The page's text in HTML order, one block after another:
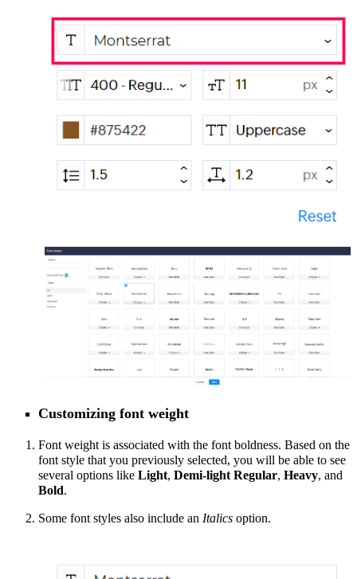
Customizing font weight
Font weight is associated with the font boldness. Based on the
font style that you previously selected, you will be able to see
several options like Light, Demi-light Regular, Heavy, and
Bold.
Some font styles also include an Italics option.